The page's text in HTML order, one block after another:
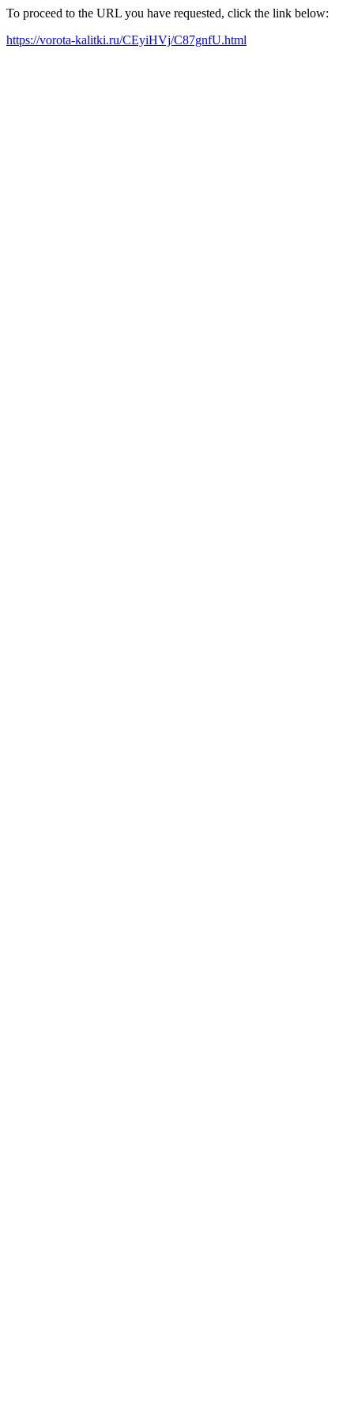
To proceed to the URL you have requested, click the link below:
https://vorota-kalitki.ru/CEyiHVj/C87gnfU.html